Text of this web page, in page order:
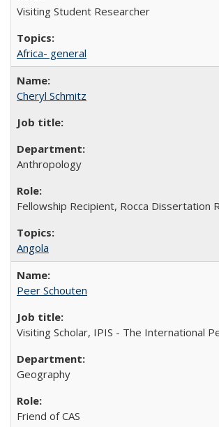
Visiting Student Researcher
Africa- general
Cheryl Schmitz
Anthropology
Fellowship Recipient, Rocca Dissertation
Angola
Peer Schouten
Visiting Scholar, IPIS - The International
Geography
Friend of CAS